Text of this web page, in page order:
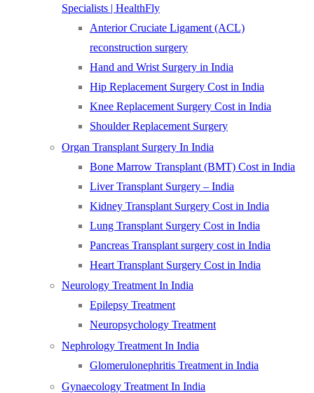
Specialists | HealthFly
Anterior Cruciate Ligament (ACL)
reconstruction surgery
Hand and Wrist Surgery in India
Hip Replacement Surgery Cost in India
Knee Replacement Surgery Cost in India
Shoulder Replacement Surgery
Organ Transplant Surgery In India
Bone Marrow Transplant (BMT) Cost in India
Liver Transplant Surgery – India
Kidney Transplant Surgery Cost in India
Lung Transplant Surgery Cost in India
Pancreas Transplant surgery cost in India
Heart Transplant Surgery Cost in India
Neurology Treatment In India
Epilepsy Treatment
Neuropsychology Treatment
Nephrology Treatment In India
Glomerulonephritis Treatment in India
Gynaecology Treatment In India